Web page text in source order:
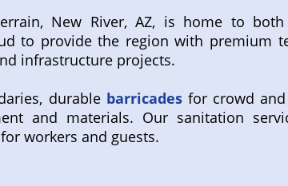
New River, AZ, is home to
to provide the region with premium
infrastructure projects.
durable barricadesfor crowd and
and materials. Our sanitation
workers and guests.